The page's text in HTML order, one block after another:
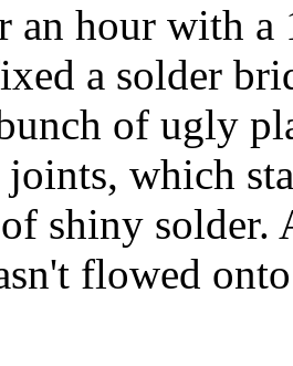
an hour with
a solder
of ugly
which
shiny
flowed